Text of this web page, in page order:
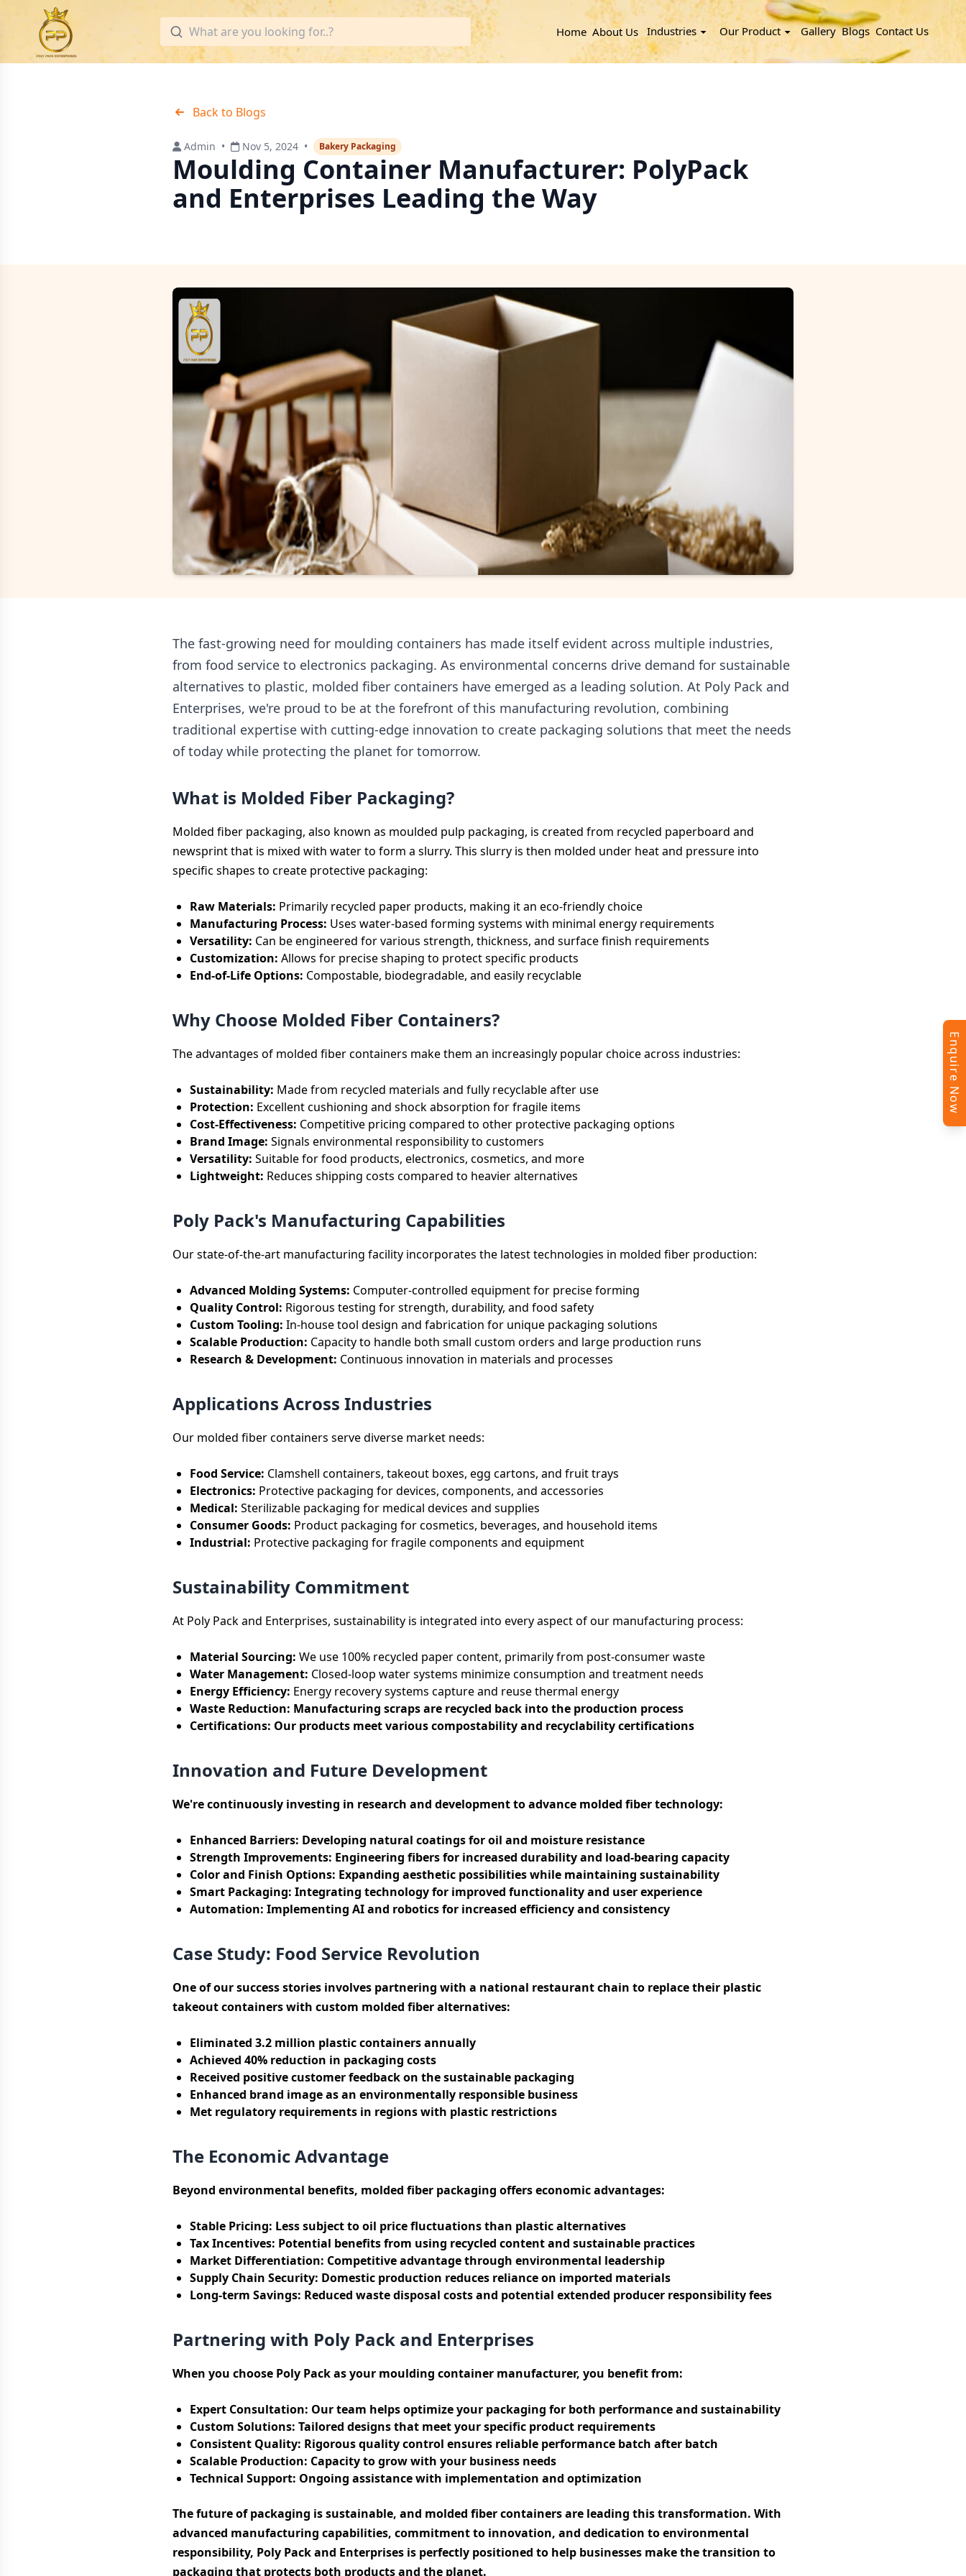
Home About Us Industries Our Product Gallery Blogs Contact Us
Back to Blogs
Admin • Nov 5, 2024 • Bakery Packaging
Moulding Container Manufacturer: PolyPack
and Enterprises Leading the Way
The fast-growing need for moulding containers has made itself evident across multiple industries,
from food service to electronics packaging. As environmental concerns drive demand for sustainable
alternatives to plastic, molded fiber containers have emerged as a leading solution. At Poly Pack and
Enterprises, we're proud to be at the forefront of this manufacturing revolution, combining
traditional expertise with cutting-edge innovation to create packaging solutions that meet the needs
of today while protecting the planet for tomorrow.
What is Molded Fiber Packaging?
Molded fiber packaging, also known as moulded pulp packaging, is created from recycled paperboard and
newsprint that is mixed with water to form a slurry. This slurry is then molded under heat and pressure into
specific shapes to create protective packaging:
Raw Materials: Primarily recycled paper products, making it an eco-friendly choice
Manufacturing Process: Uses water-based forming systems with minimal energy requirements
Versatility: Can be engineered for various strength, thickness, and surface finish requirements
Customization: Allows for precise shaping to protect specific products
End-of-Life Options: Compostable, biodegradable, and easily recyclable
Why Choose Molded Fiber Containers?
The advantages of molded fiber containers make them an increasingly popular choice across industries:
Sustainability: Made from recycled materials and fully recyclable after use
Protection: Excellent cushioning and shock absorption for fragile items
Cost-Effectiveness: Competitive pricing compared to other protective packaging options
Brand Image: Signals environmental responsibility to customers
Versatility: Suitable for food products, electronics, cosmetics, and more
Lightweight: Reduces shipping costs compared to heavier alternatives
Poly Pack's Manufacturing Capabilities
Our state-of-the-art manufacturing facility incorporates the latest technologies in molded fiber production:
Advanced Molding Systems: Computer-controlled equipment for precise forming
Quality Control: Rigorous testing for strength, durability, and food safety
Custom Tooling: In-house tool design and fabrication for unique packaging solutions
Scalable Production: Capacity to handle both small custom orders and large production runs
Research & Development: Continuous innovation in materials and processes
Applications Across Industries
Our molded fiber containers serve diverse market needs:
Food Service: Clamshell containers, takeout boxes, egg cartons, and fruit trays
Electronics: Protective packaging for devices, components, and accessories
Medical: Sterilizable packaging for medical devices and supplies
Consumer Goods: Product packaging for cosmetics, beverages, and household items
Industrial: Protective packaging for fragile components and equipment
Sustainability Commitment
At Poly Pack and Enterprises, sustainability is integrated into every aspect of our manufacturing process:
Material Sourcing: We use 100% recycled paper content, primarily from post-consumer waste
Water Management: Closed-loop water systems minimize consumption and treatment needs
Energy Efficiency: Energy recovery systems capture and reuse thermal energy
Waste Reduction: Manufacturing scraps are recycled back into the production process
Certifications: Our products meet various compostability and recyclability certifications
Innovation and Future Development
We're continuously investing in research and development to advance molded fiber technology:
Enhanced Barriers: Developing natural coatings for oil and moisture resistance
Strength Improvements: Engineering fibers for increased durability and load-bearing capacity
Color and Finish Options: Expanding aesthetic possibilities while maintaining sustainability
Smart Packaging: Integrating technology for improved functionality and user experience
Automation: Implementing AI and robotics for increased efficiency and consistency
Case Study: Food Service Revolution
One of our success stories involves partnering with a national restaurant chain to replace their plastic
takeout containers with custom molded fiber alternatives:
Eliminated 3.2 million plastic containers annually
Achieved 40% reduction in packaging costs
Received positive customer feedback on the sustainable packaging
Enhanced brand image as an environmentally responsible business
Met regulatory requirements in regions with plastic restrictions
The Economic Advantage
Beyond environmental benefits, molded fiber packaging offers economic advantages:
Stable Pricing: Less subject to oil price fluctuations than plastic alternatives
Tax Incentives: Potential benefits from using recycled content and sustainable practices
Market Differentiation: Competitive advantage through environmental leadership
Supply Chain Security: Domestic production reduces reliance on imported materials
Long-term Savings: Reduced waste disposal costs and potential extended producer responsibility fees
Partnering with Poly Pack and Enterprises
When you choose Poly Pack as your moulding container manufacturer, you benefit from:
Expert Consultation: Our team helps optimize your packaging for both performance and sustainability
Custom Solutions: Tailored designs that meet your specific product requirements
Consistent Quality: Rigorous quality control ensures reliable performance batch after batch
Scalable Production: Capacity to grow with your business needs
Technical Support: Ongoing assistance with implementation and optimization
The future of packaging is sustainable, and molded fiber containers are leading this transformation. With
advanced manufacturing capabilities, commitment to innovation, and dedication to environmental
responsibility, Poly Pack and Enterprises is perfectly positioned to help businesses make the transition to
packaging that protects both products and the planet.
Enquire Now